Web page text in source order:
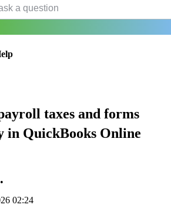
taxes and forms
in QuickBooks Online
•
02:24